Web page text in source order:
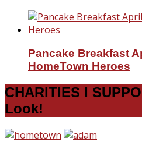
Pancake Breakfast
HomeTown Heroes
CHARITIES I
Look!